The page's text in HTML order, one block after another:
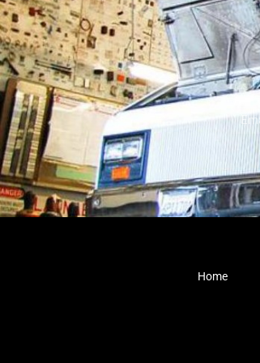
Home